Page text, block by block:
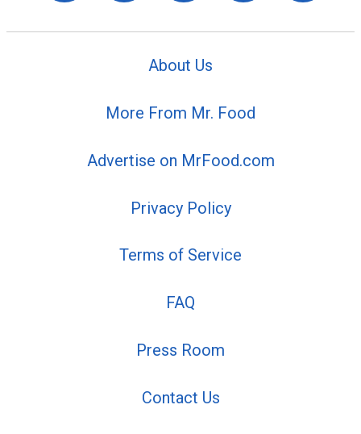
About Us
More From Mr. Food
Advertise on MrFood.com
Privacy Policy
Terms of Service
FAQ
Press Room
Contact Us